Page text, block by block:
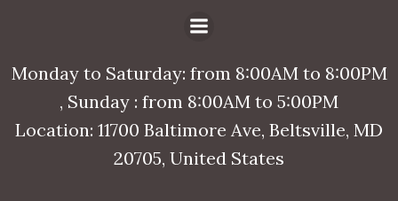
Monday to Saturday: from 8:00AM to 8:00PM
, Sunday : from 8:00AM to 5:00PM
Location: 11700 Baltimore Ave, Beltsville, MD
20705, United States